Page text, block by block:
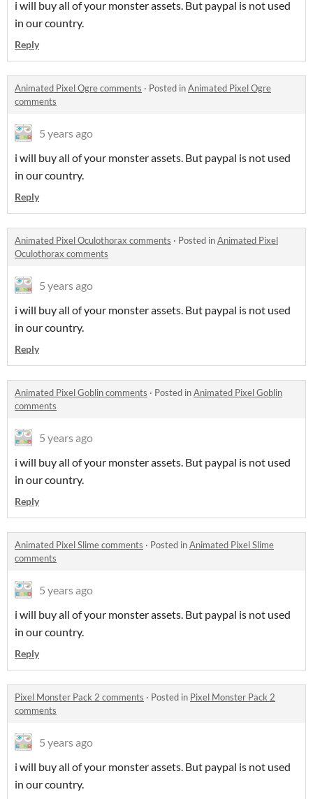
i will buy all of your monster assets. But paypal is not used
in our country.
Reply
Animated Pixel Ogre comments · Posted inAnimated Pixel Ogre
comments
5 years ago
i will buy all of your monster assets. But paypal is not used
in our country.
Reply
Animated Pixel Oculothorax comments · Posted inAnimated Pixel
Oculothorax comments
5 years ago
i will buy all of your monster assets. But paypal is not used
in our country.
Reply
Animated Pixel Goblin comments · Posted inAnimated Pixel Goblin
comments
5 years ago
i will buy all of your monster assets. But paypal is not used
in our country.
Reply
Animated Pixel Slime comments · Posted inAnimated Pixel Slime
comments
5 years ago
i will buy all of your monster assets. But paypal is not used
in our country.
Reply
Pixel Monster Pack 2 comments · Posted in Pixel Monster Pack 2
comments
5 years ago
i will buy all of your monster assets. But paypal is not used
in our country.